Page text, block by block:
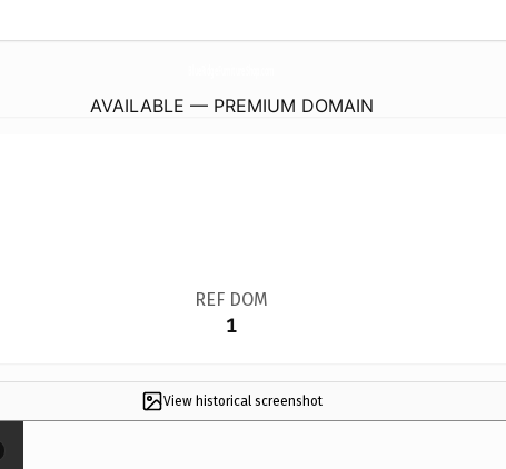
AVAILABLE — PREMIUM DOMAIN
REF DOM
1
View historical screenshot